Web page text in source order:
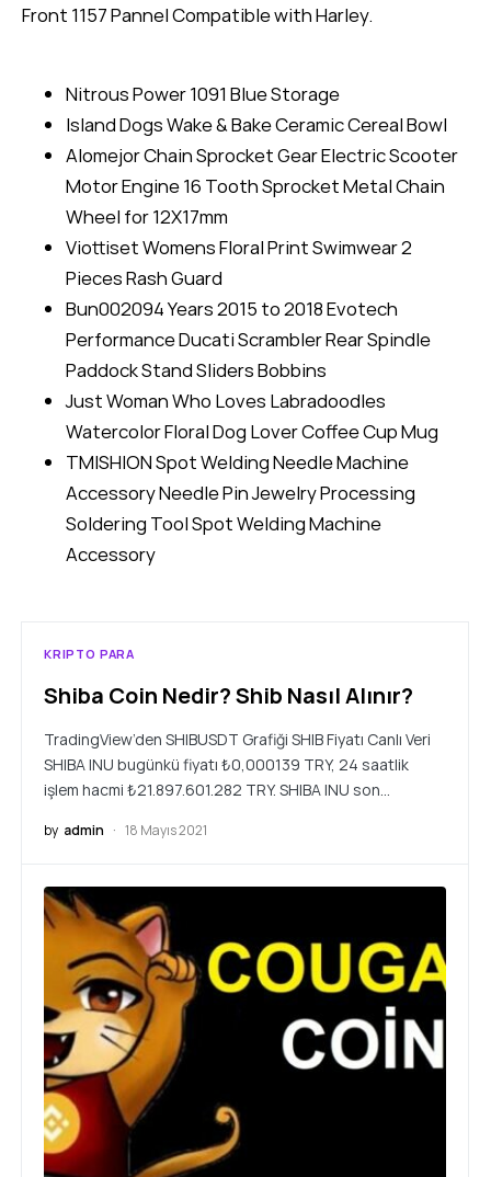
Front 1157 Pannel Compatible with Harley.
Nitrous Power 1091 Blue Storage
Island Dogs Wake & Bake Ceramic Cereal Bowl
Alomejor Chain Sprocket Gear Electric Scooter
Motor Engine 16 Tooth Sprocket Metal Chain
Wheel for 12X17mm
Viottiset Womens Floral Print Swimwear 2
Pieces Rash Guard
Bun002094 Years 2015 to 2018 Evotech
Performance Ducati Scrambler Rear Spindle
Paddock Stand Sliders Bobbins
Just Woman Who Loves Labradoodles
Watercolor Floral Dog Lover Coffee Cup Mug
TMISHION Spot Welding Needle Machine
Accessory Needle Pin Jewelry Processing
Soldering Tool Spot Welding Machine
Accessory
KRIPTO PARA
Shiba Coin Nedir? Shib Nasıl Alınır?
TradingView’den SHIBUSDT Grafiği SHIB Fiyatı Canlı Veri
SHIBA INU bugünkü fiyatı ₺0,000139 TRY, 24 saatlik
işlem hacmi ₺21.897.601.282 TRY. SHIBA INU son…
by admin 18 Mayıs 2021